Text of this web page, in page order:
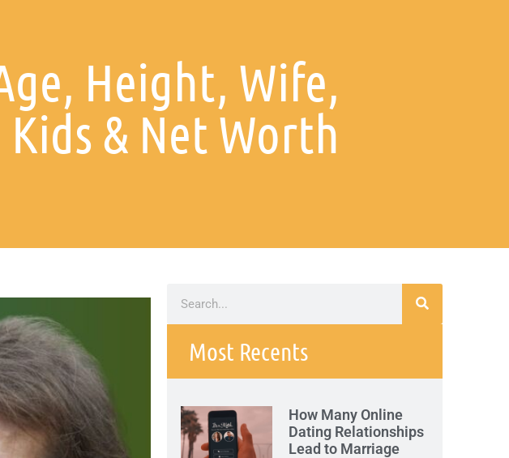
Height, Wife,
Kids & Net Worth
Most Recents
How Many Online
Dating Relationships
Lead to Marriage